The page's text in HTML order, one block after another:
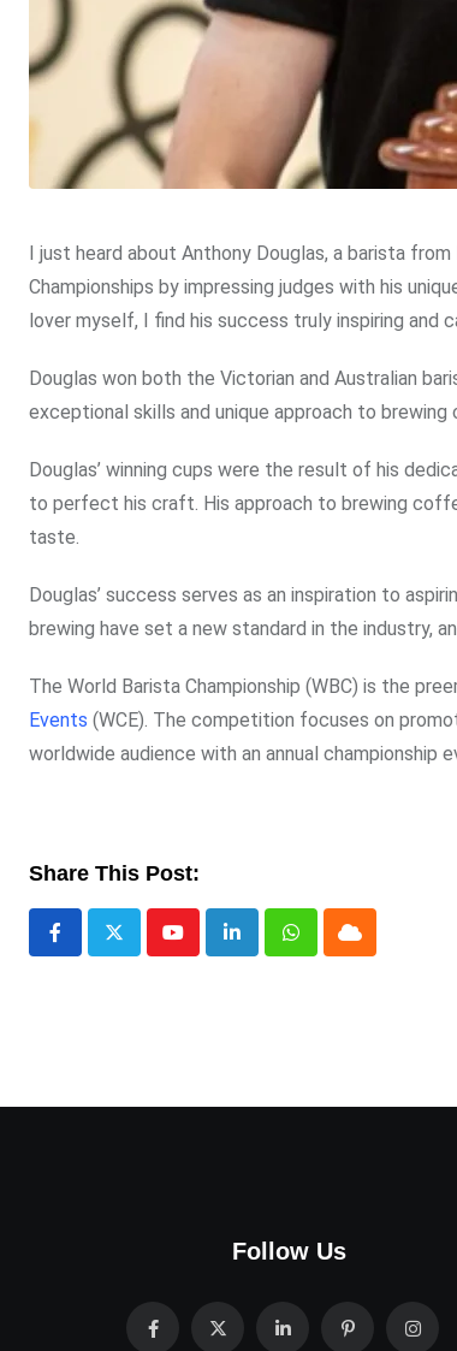
I just heard about Anthony Douglas, a barista
Championships by impressing judges with his
lover myself, I find his success truly inspiring
Douglas won both the Victorian and Australian
exceptional skills and unique approach to
Douglas’ winning cups were the result of his
to perfect his craft. His approach to brewing
taste.
Douglas’ success serves as an inspiration to
brewing have set a new standard in the industry,
The World Barista Championship (WBC) is the
Events (WCE). The competition focuses on
worldwide audience with an annual
Share This Post:
YoutubeLinkedInWhatsappCloud
Follow Us